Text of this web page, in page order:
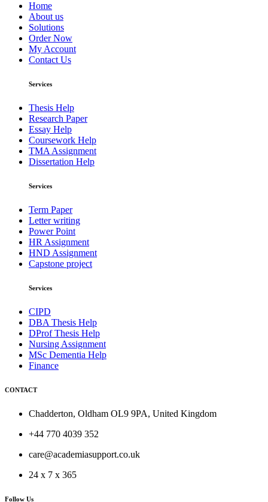
Home
About us
Solutions
Order Now
My Account
Contact Us
Services
Thesis Help
Research Paper
Essay Help
Coursework Help
TMA Assignment
Dissertation Help
Services
Term Paper
Letter writing
Power Point
HR Assignment
HND Assignment
Capstone project
Services
CIPD
DBA Thesis Help
DProf Thesis Help
Nursing Assignment
MSc Dementia Help
Finance
CONTACT
Chadderton, Oldham OL9 9PA, United Kingdom
+44 770 4039 352
care@academiasupport.co.uk
24 x 7 x 365
Follow Us